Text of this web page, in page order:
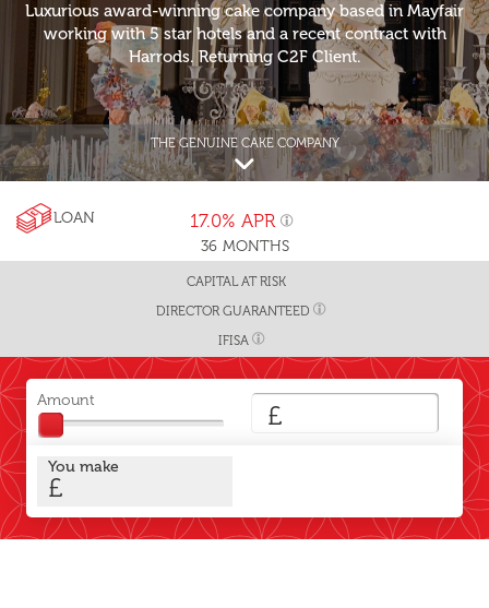
THE GENUINE CAKE COMPANY
Luxurious award-winning cake company based in Mayfair
working with 5 star hotels and a recent contract with
Harrods. Returning C2F Client.
LOAN
36 MONTHS
17.0% APR
CAPITAL AT RISK
DIRECTOR GUARANTEED
IFISA
Amount £
You make
£